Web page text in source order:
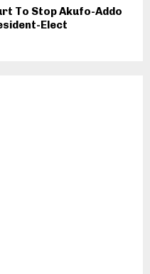
To Stop Akufo-Addo
Elect